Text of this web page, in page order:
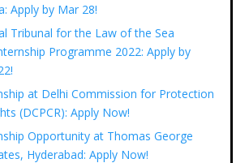
Apply by Mar 28!
Tribunal for the Law of the Sea
Programme 2022: Apply by
at Delhi Commission for Protection
(DCPCR): Apply Now!
Opportunity at Thomas George
Hyderabad: Apply Now!